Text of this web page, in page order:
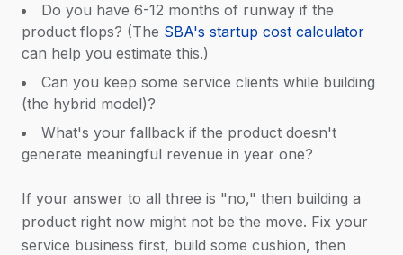
Do you have 6-12 months of runway if the
product flops? (The SBA's startup cost calculator
can help you estimate this.)
Can you keep some service clients while building
(the hybrid model)?
What's your fallback if the product doesn't
generate meaningful revenue in year one?
If your answer to all three is "no," then building a
product right now might not be the move. Fix your
service business first, build some cushion, then